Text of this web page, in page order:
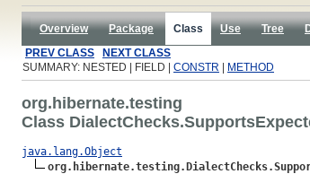
Overview Package Class Use Tree
PREV CLASS
NEXT CLASS
SUMMARY: NESTED | FIELD | CONSTR METHOD
org.hibernate.testing
Class
java.lang.Object